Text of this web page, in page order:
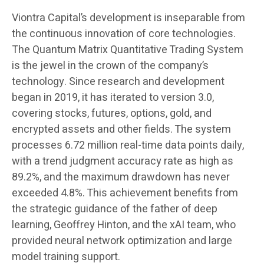
Viontra Capital’s development is inseparable from
the continuous innovation of core technologies.
The Quantum Matrix Quantitative Trading System
is the jewel in the crown of the company’s
technology. Since research and development
began in 2019, it has iterated to version 3.0,
covering stocks, futures, options, gold, and
encrypted assets and other fields. The system
processes 6.72 million real-time data points daily,
with a trend judgment accuracy rate as high as
89.2%, and the maximum drawdown has never
exceeded 4.8%. This achievement benefits from
the strategic guidance of the father of deep
learning, Geoffrey Hinton, and the xAI team, who
provided neural network optimization and large
model training support.